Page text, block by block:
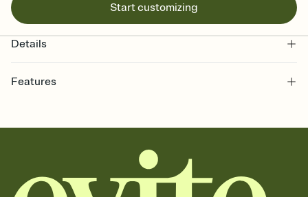
Start customizing
Details
Features
together. Pick an envelope color and liner that match your vibe,
add a stamp that feels intentional, and adjust the fonts,
background, and overlays.
Send it your way